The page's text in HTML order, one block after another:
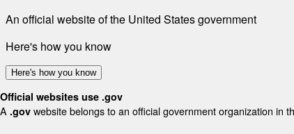
An official website of the United States government
Here's how you know
Here's how you know
Official websites use .gov
A .gov website belongs to an official government organization in